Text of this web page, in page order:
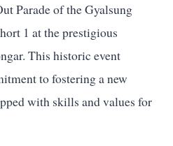
Parade of the Gyalsung
1 at the prestigious
This historic event
to fostering a new
with skills and values for